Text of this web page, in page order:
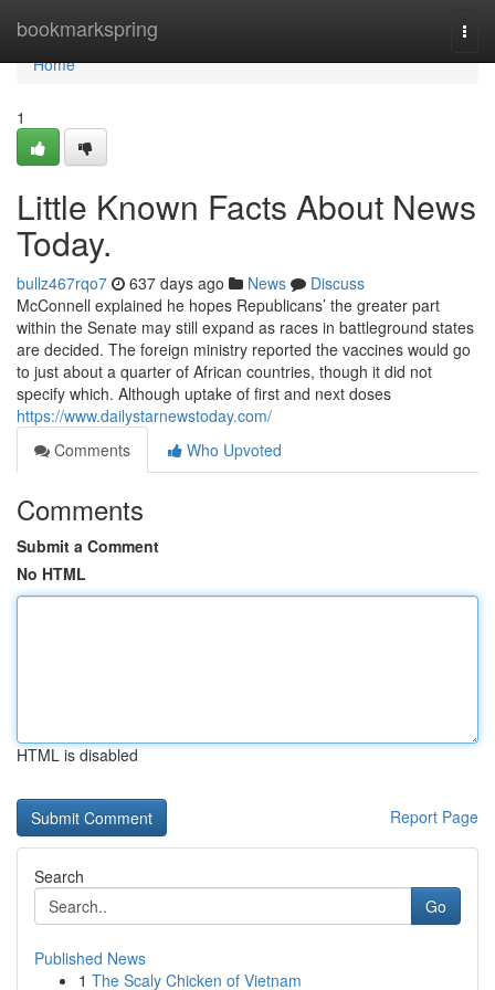
bookmarkspring
Home
Home
1
Little Known Facts About News
Today.
bullz467rqo7 637 days ago News
Discuss
McConnell explained he hopes Republicans’ the greater part
within the Senate may still expand as races in battleground states
are decided. The foreign ministry reported the vaccines would go
to just about a quarter of African countries, though it did not
specify which. Although uptake of first and next doses
https://www.dailystarnewstoday.com/
Comments
Who Upvoted
Comments
Submit a Comment
No HTML
HTML is disabled
Report Page
Search
Go
Published News
1 The Scaly Chicken of Vietnam